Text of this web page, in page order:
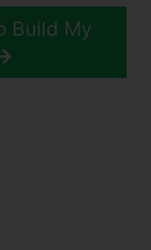
Build My